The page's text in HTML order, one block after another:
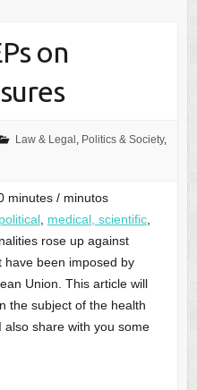
on
Law & Legal , Politics & Society,
minutes / minutos
political, medical, scientific,
rose up against
been imposed by
Union. This article will
the subject of the health
also share with you some